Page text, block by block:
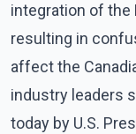
integration of the
resulting in
affect the
industry leaders
today by U.S.